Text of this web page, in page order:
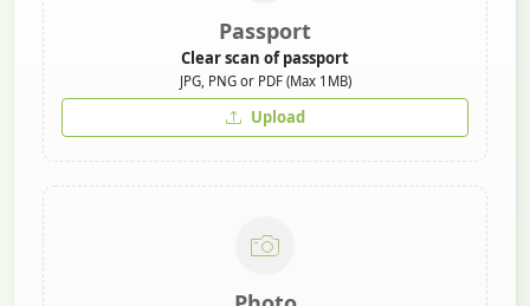
Passport
Clear scan of passport
JPG, PNG or PDF (Max 1MB)
Upload